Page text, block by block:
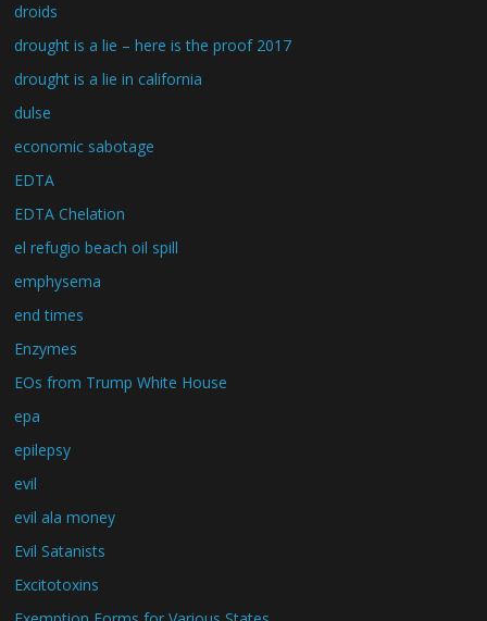
droids
drought is a lie – here is the proof 2017
drought is a lie in california
dulse
economic sabotage
EDTA
EDTA Chelation
el refugio beach oil spill
emphysema
end times
Enzymes
EOs from Trump White House
epa
epilepsy
evil
evil ala money
Evil Satanists
Excitotoxins